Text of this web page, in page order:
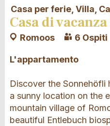
Casa per ferie, Villa,
Casa di
Romoos 6 Ospiti
L'appartamento
Discover the Sonnehöfli
a sunny location on the
mountain village of
beautiful Entlebuch